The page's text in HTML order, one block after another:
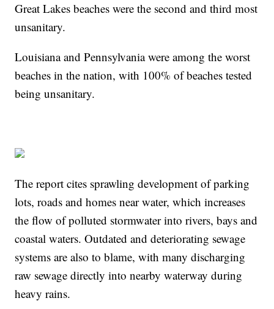
Great Lakes beaches were the second and third most
unsanitary.
Louisiana and Pennsylvania were among the worst
beaches in the nation, with 100% of beaches tested
being unsanitary.
The report cites sprawling development of parking
lots, roads and homes near water, which increases
the flow of polluted stormwater into rivers, bays and
coastal waters. Outdated and deteriorating sewage
systems are also to blame, with many discharging
raw sewage directly into nearby waterway during
heavy rains.